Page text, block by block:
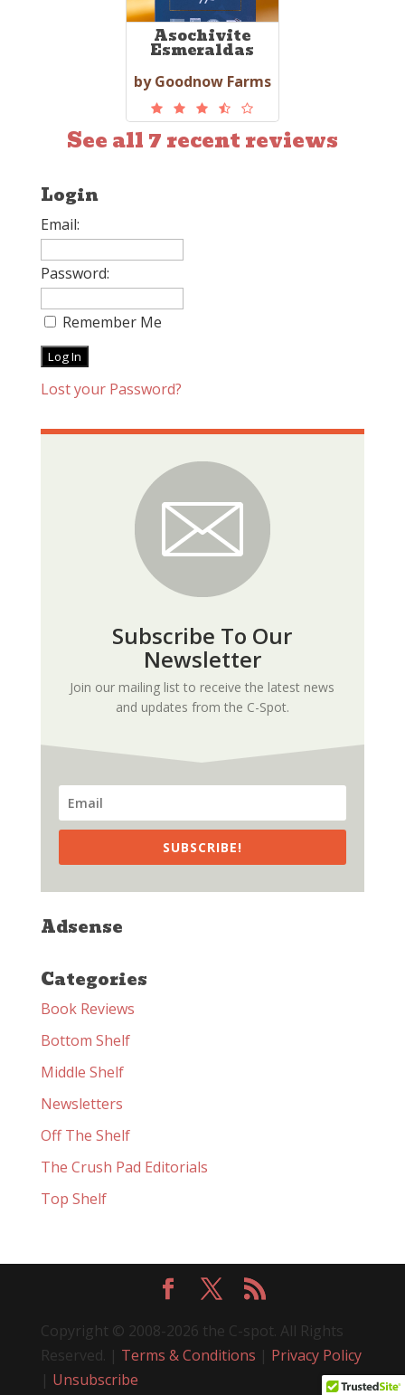
Asochivite
Esmeraldas
by Goodnow Farms
See all 7 recent reviews
Login
Email:
Password:
Remember Me
Lost your Password?
Subscribe To Our
Newsletter
Join our mailing list to receive the latest news
and updates from the C-Spot.
SUBSCRIBE!
Adsense
Categories
Book Reviews
Bottom Shelf
Middle Shelf
Newsletters
Off The Shelf
The Crush Pad Editorials
Top Shelf
Copyright © 2008-2026 the C-spot. All Rights
Reserved. | Terms & Conditions | Privacy Policy
| Unsubscribe